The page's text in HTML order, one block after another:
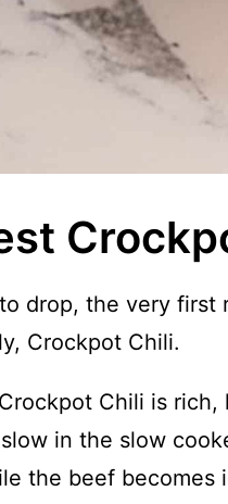
drop, the very first
Crockpot Chili.
Chili is
in the slow
the beef becomes